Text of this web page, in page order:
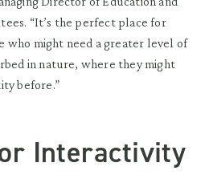
“It’s the perfect place for
who might need a greater level of
in nature, where they might
before.”
Interactivity